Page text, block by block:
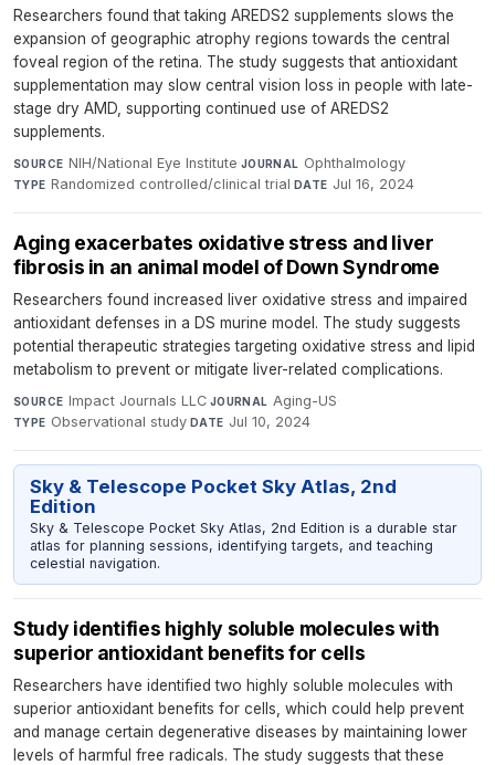
Researchers found that taking AREDS2 supplements slows the
expansion of geographic atrophy regions towards the central
foveal region of the retina. The study suggests that antioxidant
supplementation may slow central vision loss in people with late-
stage dry AMD, supporting continued use of AREDS2
supplements.
SOURCE NIH/National Eye Institute·JOURNAL Ophthalmology·
TYPE Randomized controlled/clinical trial·DATE Jul 16, 2024
Aging exacerbates oxidative stress and liver
fibrosis in an animal model of Down Syndrome
Researchers found increased liver oxidative stress and impaired
antioxidant defenses in a DS murine model. The study suggests
potential therapeutic strategies targeting oxidative stress and lipid
metabolism to prevent or mitigate liver-related complications.
SOURCE Impact Journals LLC·JOURNAL Aging-US·
TYPE Observational study·DATE Jul 10, 2024
Sky & Telescope Pocket Sky Atlas, 2nd
Edition
Sky & Telescope Pocket Sky Atlas, 2nd Edition is a durable star
atlas for planning sessions, identifying targets, and teaching
celestial navigation.
Study identifies highly soluble molecules with
superior antioxidant benefits for cells
Researchers have identified two highly soluble molecules with
superior antioxidant benefits for cells, which could help prevent
and manage certain degenerative diseases by maintaining lower
levels of harmful free radicals. The study suggests that these